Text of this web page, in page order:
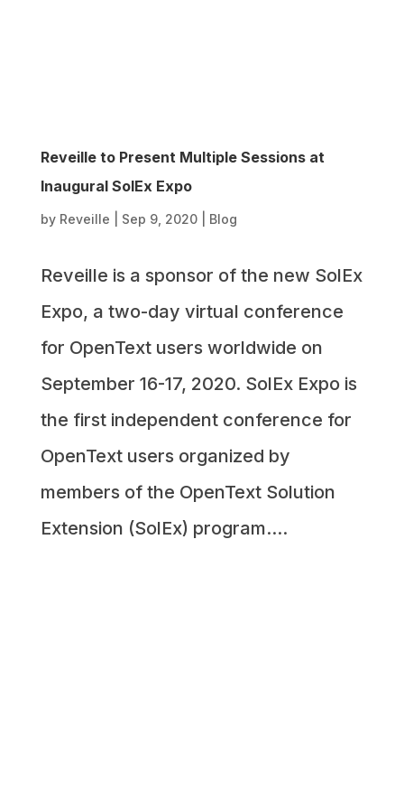
Reveille to Present Multiple Sessions at
Inaugural SolEx Expo
by Reveille Sep 9, 2020| Blog
Reveille is a sponsor of the new SolEx
Expo, a two-day virtual conference
for OpenText users worldwide on
September 16-17, 2020. SolEx Expo is
the first independent conference for
OpenText users organized by
members of the OpenText Solution
Extension (SolEx) program....